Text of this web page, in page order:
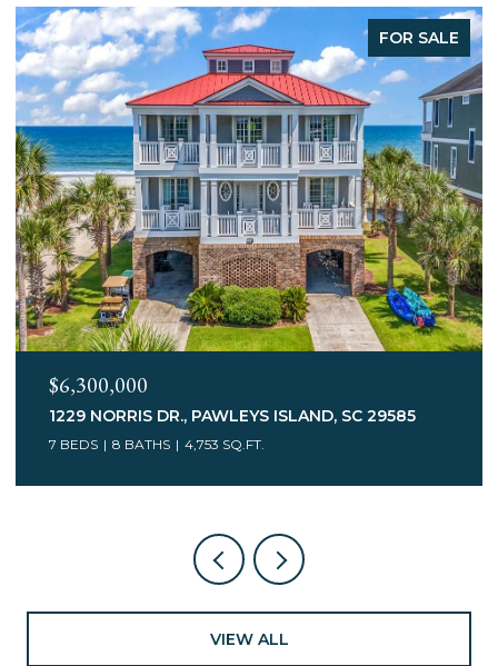
FOR SALE
$6,300,000
1229 NORRIS DR., PAWLEYS ISLAND, SC 29585
7 BEDS 8 BATHS 4,753 SQ.FT.
VIEW ALL